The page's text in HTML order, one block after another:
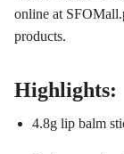
online at
products.
Highlights:
4.8g lip balm